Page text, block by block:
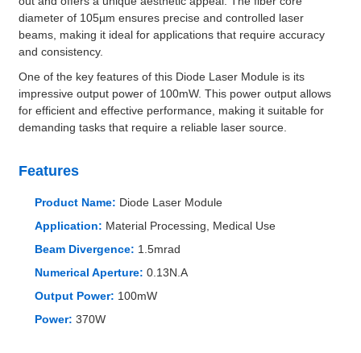
diameter of 105µm ensures precise and controlled laser
beams, making it ideal for applications that require accuracy
and consistency.
One of the key features of this Diode Laser Module is its
impressive output power of 100mW. This power output allows
for efficient and effective performance, making it suitable for
demanding tasks that require a reliable laser source.
Features
Product Name: Diode Laser Module
Application: Material Processing, Medical Use
Beam Divergence: 1.5mrad
Numerical Aperture: 0.13N.A
Output Power: 100mW
Power: 370W